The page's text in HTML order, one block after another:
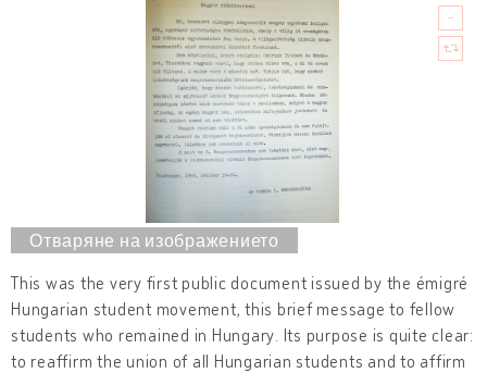
This was the very first public document issued by the émigré
Hungarian student movement, this brief message to fellow
students who remained in Hungary. Its purpose is quite clear:
to reaffirm the union of all Hungarian students and to affirm